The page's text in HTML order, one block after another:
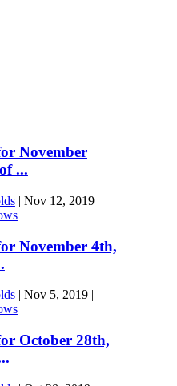
November
...
| Nov 12, 2019|
|
November 4th,
| Nov 5, 2019|
|
October 28th,